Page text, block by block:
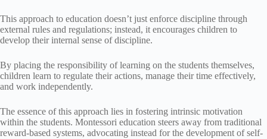
This approach to education doesn’t just enforce discipline through
external rules and regulations; instead, it encourages children to
develop their internal sense of discipline.
By placing the responsibility of learning on the students themselves,
children learn to regulate their actions, manage their time effectively,
and work independently.
The essence of this approach lies in fostering intrinsic motivation
within the students. Montessori education steers away from traditional
reward-based systems, advocating instead for the development of self-